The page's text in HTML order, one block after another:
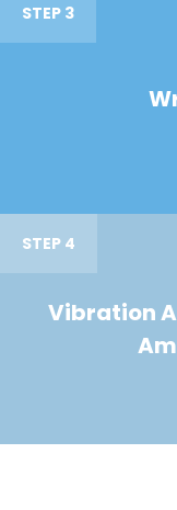
STEP 3
STEP 4
Vibration